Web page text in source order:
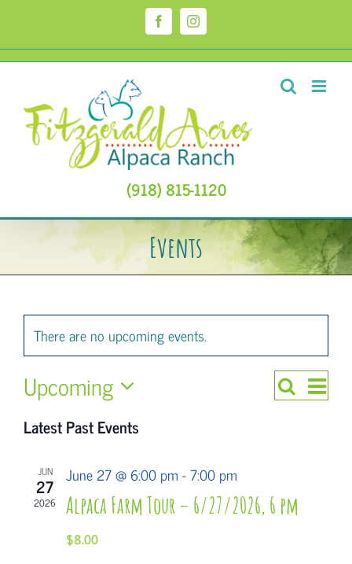
content
FacebookInstagram
(918) 815-1120
Events
There are no upcoming events.
Events
Search
List
Upcoming
Select
date.
Latest Past Events
JUN
27
2026
June 27 @ 6:00 pm -7:00 pm
Alpaca Farm Tour – 6/27/2026, 6 pm
$8.00